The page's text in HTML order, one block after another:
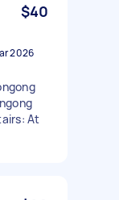
$40
2026
At